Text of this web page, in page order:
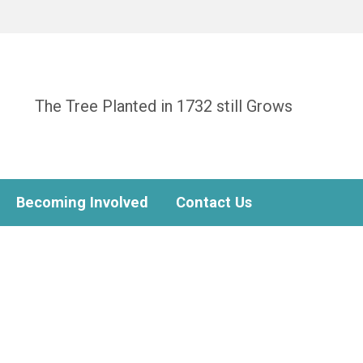
The Tree Planted in 1732 still Grows
Becoming Involved Contact Us